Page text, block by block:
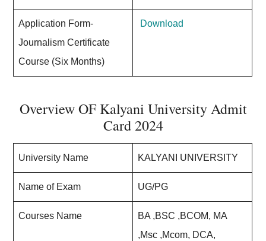
Application Form-
Journalism Certificate
Course (Six Months)
Download
Overview OF Kalyani University Admit
Card 2024
University Name KALYANI UNIVERSITY
Name of Exam UG/PG
Courses Name
BA ,BSC ,BCOM, MA
,Msc ,Mcom, DCA,